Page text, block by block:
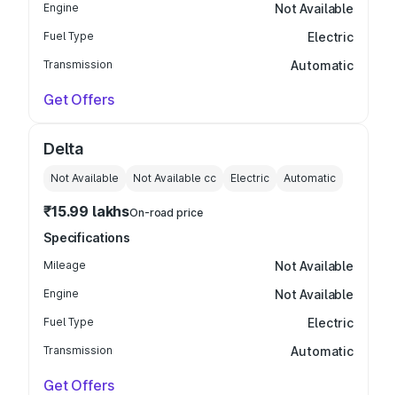
Engine Not Available
Fuel Type Electric
Transmission Automatic
Get Offers
Delta
Not Available Not Available cc Electric Automatic
₹15.99 lakhsOn-road price
Specifications
Mileage Not Available
Engine Not Available
Fuel Type Electric
Transmission Automatic
Get Offers